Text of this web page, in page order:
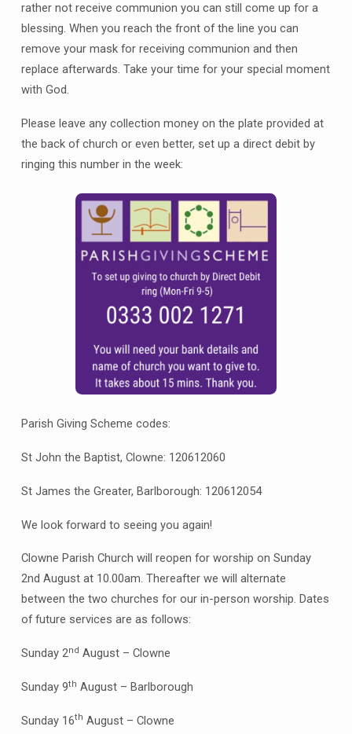
rather not receive communion you can still come up for a
blessing. When you reach the front of the line you can
remove your mask for receiving communion and then
replace afterwards. Take your time for your special moment
with God.
Please leave any collection money on the plate provided at
the back of church or even better, set up a direct debit by
ringing this number in the week:
Parish Giving Scheme codes:
St John the Baptist, Clowne: 120612060
St James the Greater, Barlborough: 120612054
We look forward to seeing you again!
Clowne Parish Church will reopen for worship on Sunday
2nd August at 10.00am. Thereafter we will alternate
between the two churches for our in-person worship. Dates
of future services are as follows:
Sunday 2nd August – Clowne
Sunday 9th August – Barlborough
Sunday 16th August – Clowne